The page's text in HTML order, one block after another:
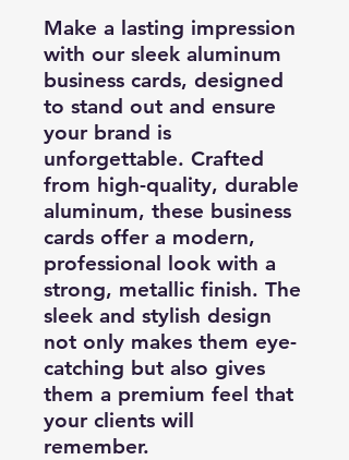
Make a lasting impression
with our sleek aluminum
business cards, designed
to stand out and ensure
your brand is
unforgettable. Crafted
from high-quality, durable
aluminum, these business
cards offer a modern,
professional look with a
strong, metallic finish. The
sleek and stylish design
not only makes them eye-
catching but also gives
them a premium feel that
your clients will
remember.